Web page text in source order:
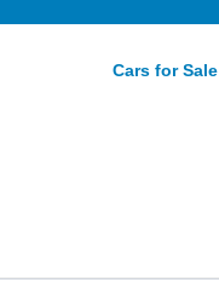
Cars for Sale